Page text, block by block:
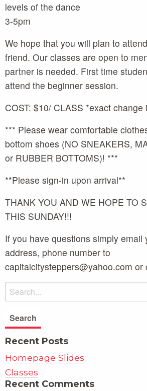
levels of the dance
3-5pm
We hope that you will plan to
friend. Our classes are open to
partner is needed. First time
attend the beginner session.
COST: $10/ CLASS *exact change
*** Please wear comfortable
bottom shoes (NO SNEAKERS,
or RUBBER BOTTOMS)! ***
**Please sign-in upon arrival**
THANK YOU AND WE HOPE TO
THIS SUNDAY!!!
If you have questions simply email
address, phone number to
capitalcitysteppers@yahoo.com or
Recent Posts
Homepage Slides
Classes
Recent Comments